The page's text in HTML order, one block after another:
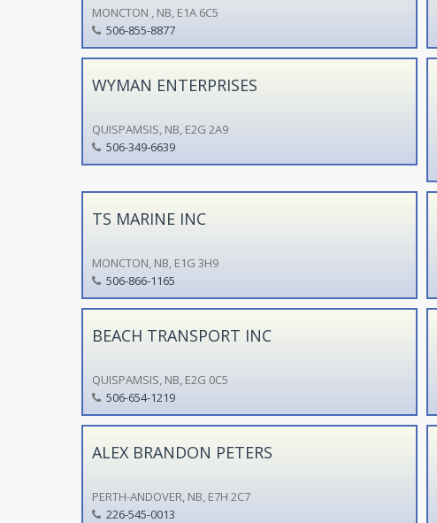
MONCTON , NB, E1A 6C5
506-855-8877
WYMAN ENTERPRISES
QUISPAMSIS, NB, E2G 2A9
506-349-6639
TS MARINE INC
MONCTON, NB, E1G 3H9
506-866-1165
BEACH TRANSPORT INC
QUISPAMSIS, NB, E2G 0C5
506-654-1219
ALEX BRANDON PETERS
PERTH-ANDOVER, NB, E7H 2C7
226-545-0013